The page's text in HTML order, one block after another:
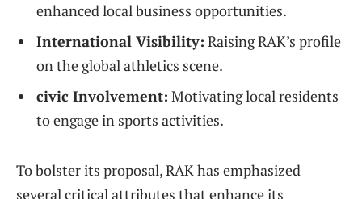
enhanced local business opportunities.
International Visibility: Raising ​RAK’s⁤ profile
on the global ‍athletics scene.
civic Involvement: Motivating local residents
to engage in sports⁤ activities.
To bolster its proposal, RAK has⁣ emphasized
several ⁢critical attributes that enhance its